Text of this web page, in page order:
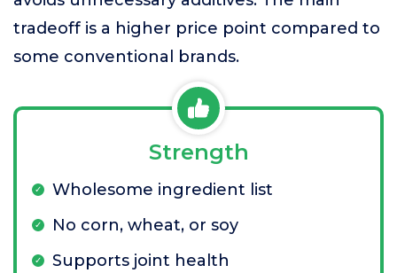
tradeoff is a higher price point compared to
some conventional brands.
Strength
Wholesome ingredient list
No corn, wheat, or soy
Supports joint health